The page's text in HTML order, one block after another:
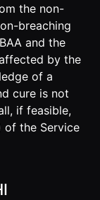
the non-
breaching
and the
by the
of a
cure is not
if feasible,
of the Service